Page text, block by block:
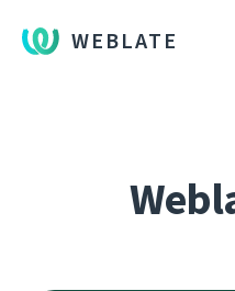
WEBLATE